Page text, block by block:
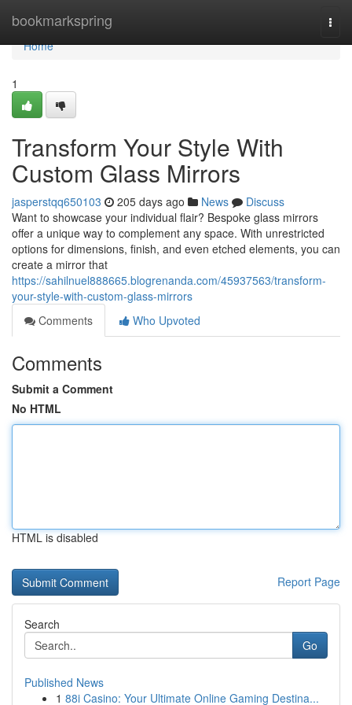
bookmarkspring
Home
Home
1
Transform Your Style With
Custom Glass Mirrors
jasperstqq650103 205 days ago News
Discuss
Want to showcase your individual flair? Bespoke glass mirrors
offer a unique way to complement any space. With unrestricted
options for dimensions, finish, and even etched elements, you can
create a mirror that
https://sahilnuel888665.blogrenanda.com/45937563/transform-
your-style-with-custom-glass-mirrors
Comments
Who Upvoted
Comments
Submit a Comment
No HTML
HTML is disabled
Report Page
Search
Go
Published News
1 88i Casino: Your Ultimate Online Gaming Destina...